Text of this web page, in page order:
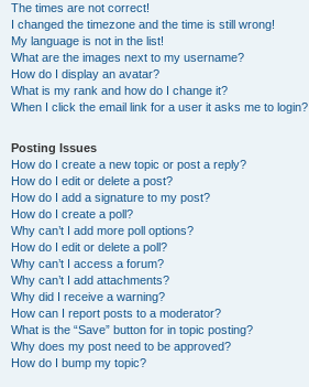
The times are not correct!
I changed the timezone and the time is still wrong!
My language is not in the list!
What are the images next to my username?
How do I display an avatar?
What is my rank and how do I change it?
When I click the email link for a user it asks me to login?
Posting Issues
How do I create a new topic or post a reply?
How do I edit or delete a post?
How do I add a signature to my post?
How do I create a poll?
Why can’t I add more poll options?
How do I edit or delete a poll?
Why can’t I access a forum?
Why can’t I add attachments?
Why did I receive a warning?
How can I report posts to a moderator?
What is the “Save” button for in topic posting?
Why does my post need to be approved?
How do I bump my topic?